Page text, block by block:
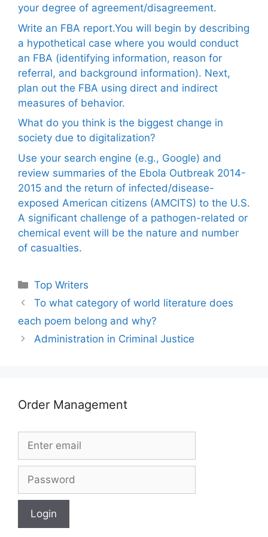
your degree of agreement/disagreement.
Write an FBA report.You will begin by describing
a hypothetical case where you would conduct
an FBA (identifying information, reason for
referral, and background information). Next,
plan out the FBA using direct and indirect
measures of behavior.
What do you think is the biggest change in
society due to digitalization?
Use your search engine (e.g., Google) and
review summaries of the Ebola Outbreak 2014-
2015 and the return of infected/disease-
exposed American citizens (AMCITS) to the U.S.
A significant challenge of a pathogen-related or
chemical event will be the nature and number
of casualties.
Categories
Top Writers
To what category of world literature does
each poem belong and why?
Administration in Criminal Justice
Order Management